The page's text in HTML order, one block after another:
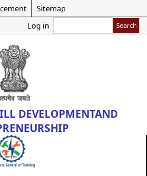
Skip
main
content
Sitemap
Log in
DEVELOPMENTAND